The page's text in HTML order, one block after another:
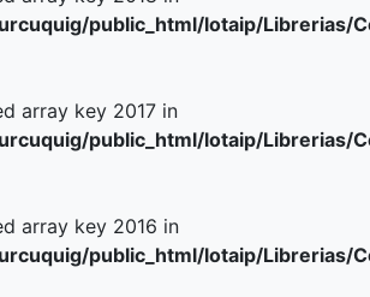
public_html/lotaip/Librerias/
array key 2017 in
public_html/lotaip/Librerias/
array key 2016 in
public_html/lotaip/Librerias/